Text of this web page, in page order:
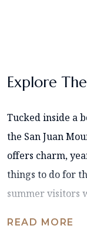
Explore
Tucked inside a
the San Juan
offers charm,
things to do for
summer visitors
READ MORE